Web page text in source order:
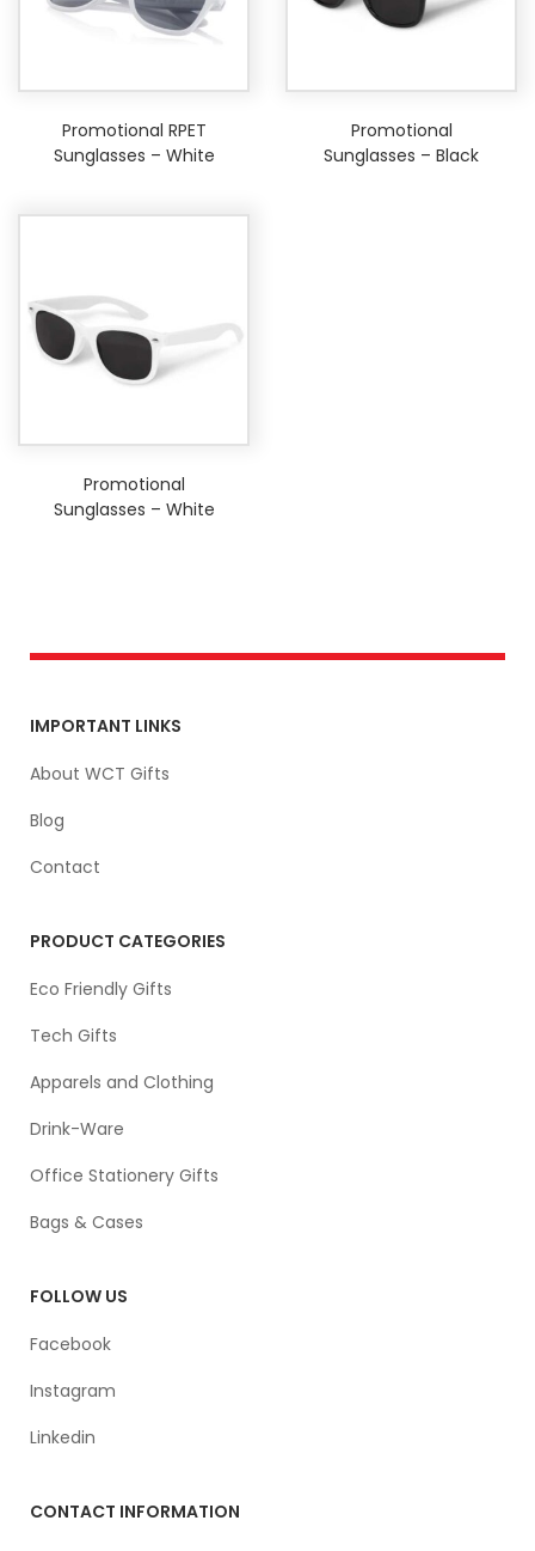
Promotional RPET
Sunglasses – White
Promotional
Sunglasses – Black
Promotional
Sunglasses – White
IMPORTANT LINKS
About WCT Gifts
Blog
Contact
PRODUCT CATEGORIES
Eco Friendly Gifts
Tech Gifts
Apparels and Clothing
Drink-Ware
Office Stationery Gifts
Bags & Cases
FOLLOW US
Facebook
Instagram
Linkedin
CONTACT INFORMATION